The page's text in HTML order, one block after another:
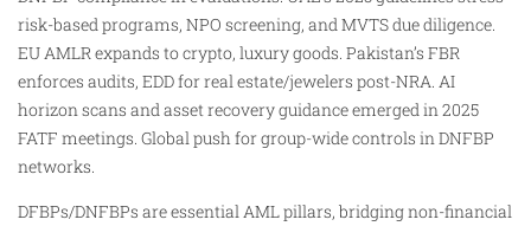
risk-based programs, NPO screening, and MVTS due diligence.
EU AMLR expands to crypto, luxury goods. Pakistan’s FBR
enforces audits, EDD for real estate/jewelers post-NRA. AI
horizon scans and asset recovery guidance emerged in 2025
FATF meetings. Global push for group-wide controls in DNFBP
networks.
DFBPs/DNFBPs are essential AML pillars, bridging non-financial